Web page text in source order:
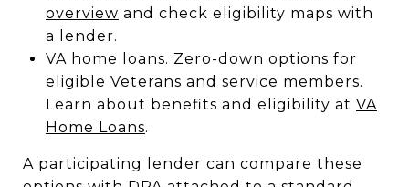
overview and check eligibility maps with
a lender.
VA home loans. Zero-down options for
eligible Veterans and service members.
Learn about benefits and eligibility at VA
Home Loans.
A participating lender can compare these